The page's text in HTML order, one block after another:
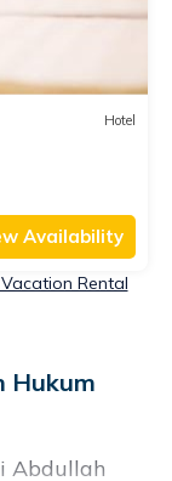
Hotel
Availability
Rental
Hukum
Abdullah